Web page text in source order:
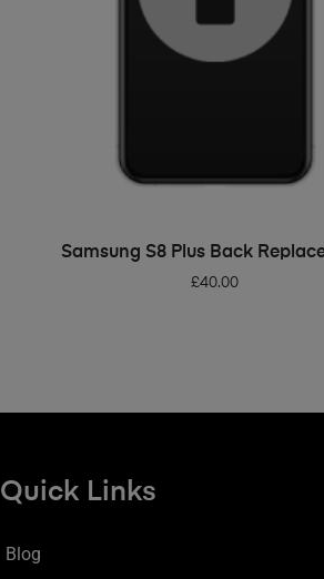
ADD TO BASKET
Samsung S8 Plus Back
£40.00
Quick Links
Blog